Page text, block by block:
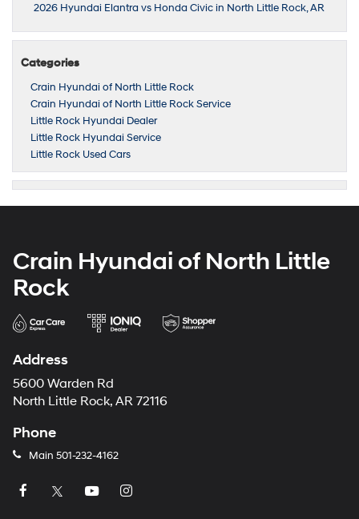
2026 Hyundai Elantra vs Honda Civic in North Little Rock, AR
Categories
Crain Hyundai of North Little Rock
Crain Hyundai of North Little Rock Service
Little Rock Hyundai Dealer
Little Rock Hyundai Service
Little Rock Used Cars
Crain Hyundai of North Little
Rock
Address
5600 Warden Rd
North Little Rock, AR 72116
Phone
Main 501-232-4162